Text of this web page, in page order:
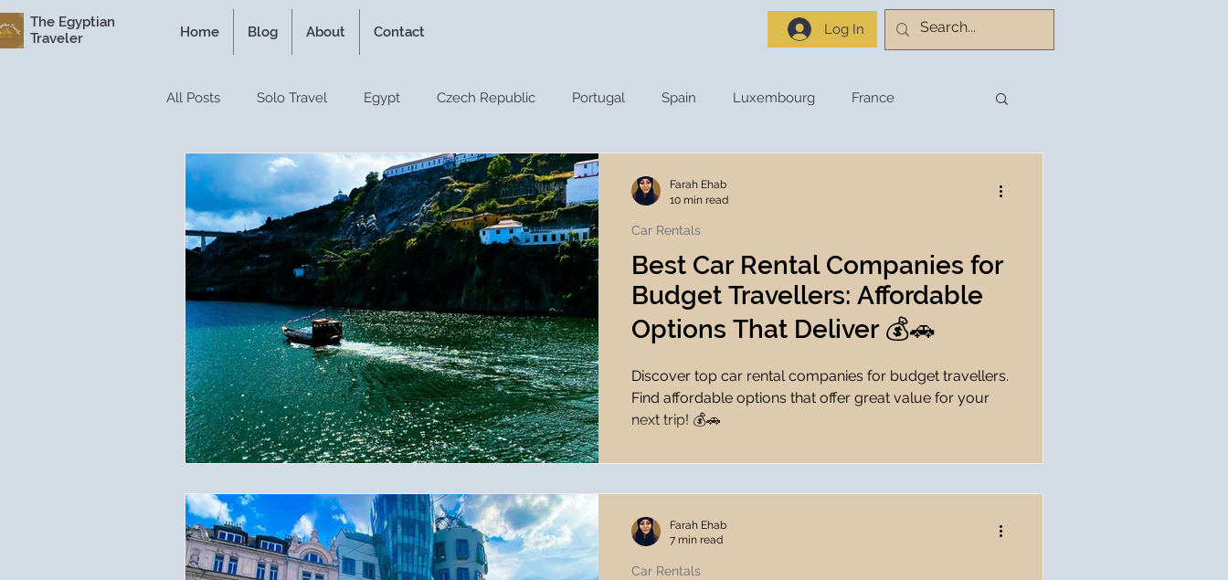
The Egyptian
Traveler
Home Blog About Contact Log In
All Posts Solo Travel Egypt Czech Republic Portugal Spain Luxembourg France
Personal Experiences Experiences Travel Destinations
Itineraries Historical Travel Adventure Travel Nature and Outdoors
Luxury Travel Travel Guides Travel Tips Travel Preparation Travel Budget Travel Planning
Travel Hacks Travel Resources Travel Apps Travel Planning Tools Travel Technology
Travel Documents
Best Car Rental Companies for
Budget Travellers: Affordable
Options That Deliver 💰🚗
Discover top car rental companies for budget travellers.
Find affordable options that offer great value for your
next trip! 💰🚗
Car Rentals
Farah Ehab
10 min read
Car Rentals
Farah Ehab
7 min read